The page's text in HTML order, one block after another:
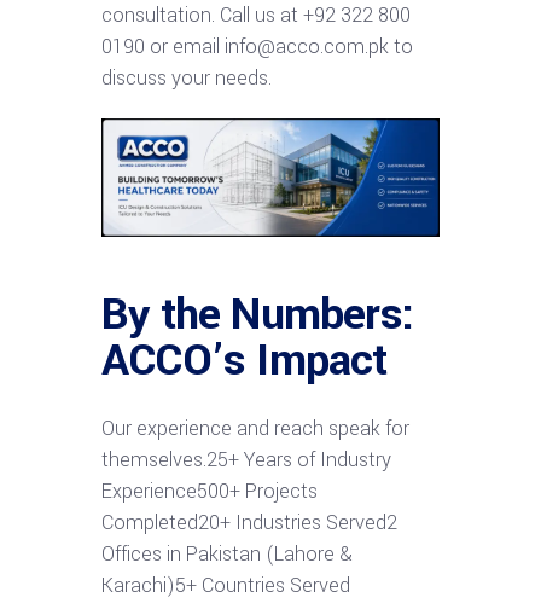
consultation. Call us at +92 322 800
0190 or email info@acco.com.pk to
discuss your needs.
By the Numbers:
ACCO’s Impact
Our experience and reach speak for
themselves.25+ Years of Industry
Experience500+ Projects
Completed20+ Industries Served2
Offices in Pakistan (Lahore &
Karachi)5+ Countries Served